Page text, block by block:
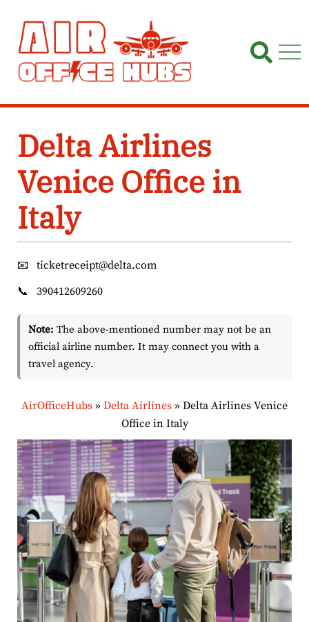
content
Delta Airlines
Venice Office in
Italy
📧
ticketreceipt@delta.com
📞
390412609260
Note: The above-mentioned number may not be an
official airline number. It may connect you with a
travel agency.
AirOfficeHubs » Delta Airlines » Delta Airlines Venice
Office in Italy